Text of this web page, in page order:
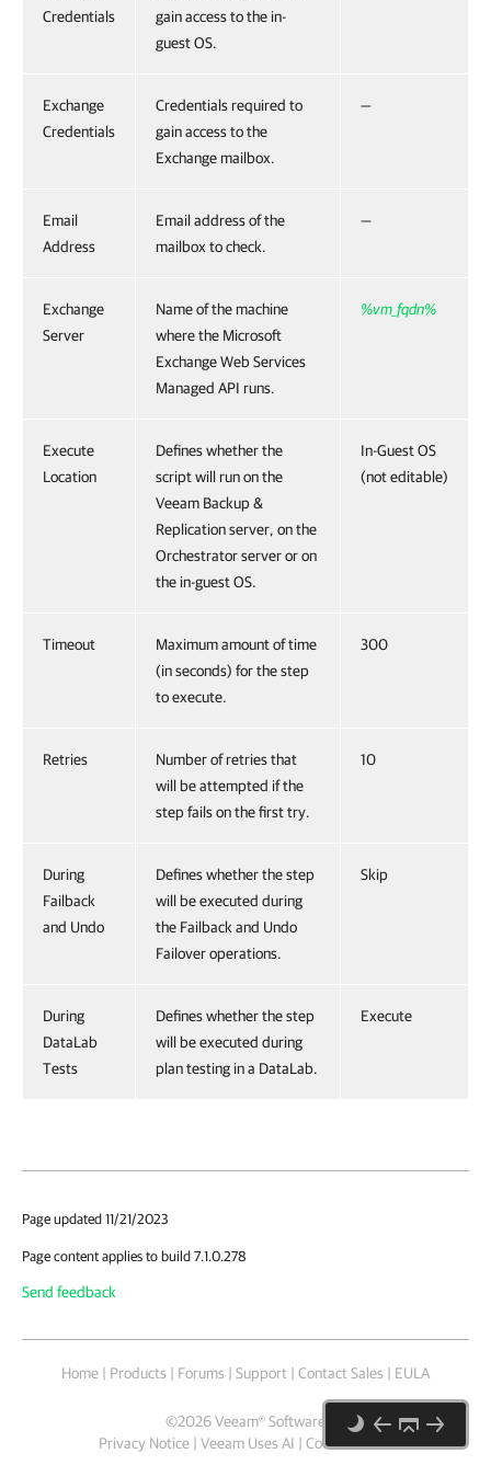
Credentials
gain access to the in-
guest OS.
Exchange
Credentials
Credentials required to
gain access to the
Exchange mailbox.
—
Email
Address
Email address of the
mailbox to check.
—
Exchange
Server
Name of the machine
where the Microsoft
Exchange Web Services
Managed API runs.
%vm_fqdn%
Execute
Location
Defines whether the
script will run on the
Veeam Backup &
Replication server, on the
Orchestrator server or on
the in-guest OS.
In-Guest OS
(not editable)
Timeout
Maximum amount of time
(in seconds) for the step
to execute.
300
Retries
Number of retries that
will be attempted if the
step fails on the first try.
10
During
Failback
and Undo
Defines whether the step
will be executed during
the Failback and Undo
Failover operations.
Skip
During
DataLab
Tests
Defines whether the step
will be executed during
plan testing in a DataLab.
Execute
Page updated 11/21/2023
Page content applies to build 7.1.0.278
Send feedback
Home | Products | Forums | Support | Contact Sales | EULA
©2026Veeam® Software
Privacy Notice | Veeam Uses AI | Cookie Notice